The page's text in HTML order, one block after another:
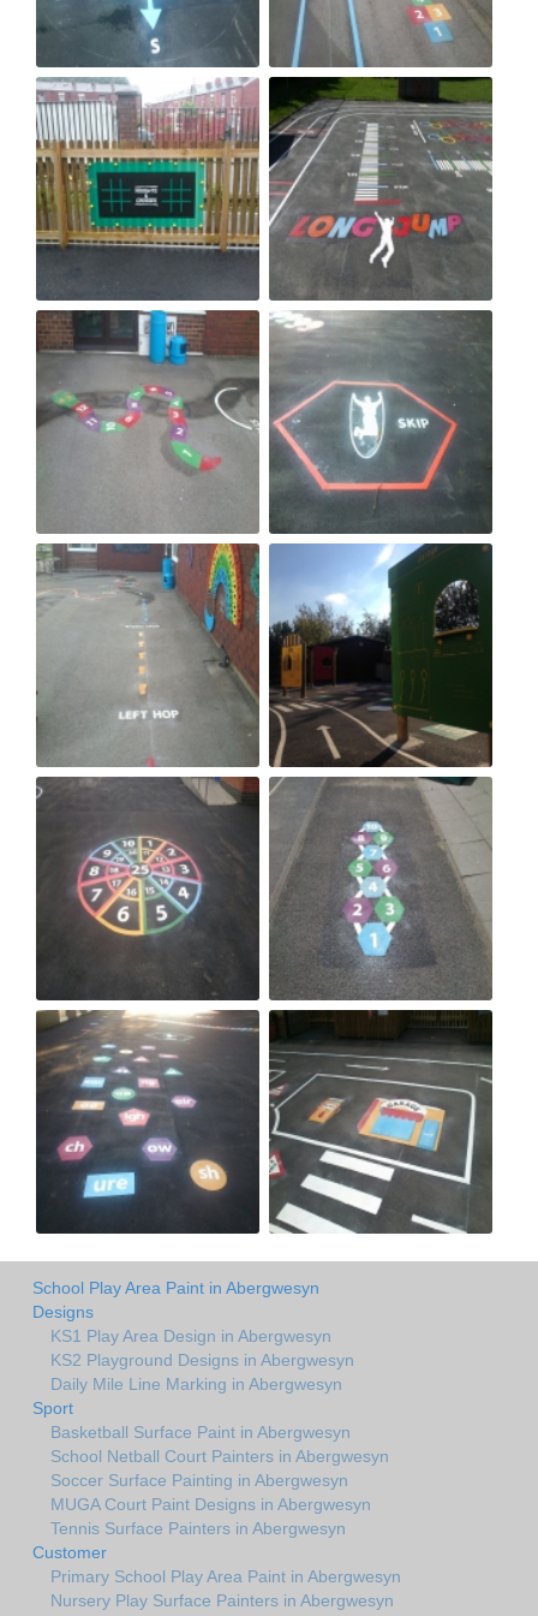
School Play Area Paint in Abergwesyn
Designs
KS1 Play Area Design in Abergwesyn
KS2 Playground Designs in Abergwesyn
Daily Mile Line Marking in Abergwesyn
Sport
Basketball Surface Paint in Abergwesyn
School Netball Court Painters in Abergwesyn
Soccer Surface Painting in Abergwesyn
MUGA Court Paint Designs in Abergwesyn
Tennis Surface Painters in Abergwesyn
Customer
Primary School Play Area Paint in Abergwesyn
Nursery Play Surface Painters in Abergwesyn